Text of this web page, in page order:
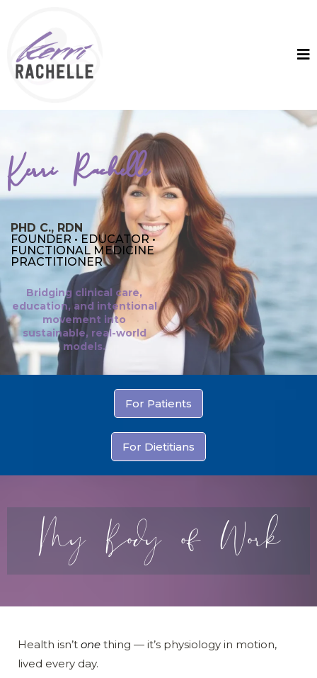
Kerri Rachelle
PHD C., RDN
FOUNDER • EDUCATOR •
FUNCTIONAL MEDICINE
PRACTITIONER
Bridging clinical care,
education, and intentional
movement into
sustainable, real-world
models.
For Patients
For Dietitians
My Body of Work
Health isn’t one thing — it’s physiology in motion,
lived every day.